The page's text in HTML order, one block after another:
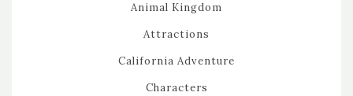
Animal Kingdom
Attractions
California Adventure
Characters